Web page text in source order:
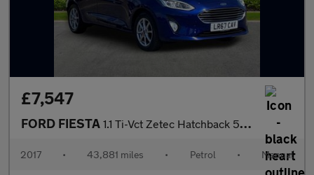
£7,547
FORD FIESTA 1.1 Ti-Vct Zetec Hatchback 5Dr Petrol Manual Euro 6 (S/S) (85 Ps
2017 • 43,881 miles • Petrol • Manual